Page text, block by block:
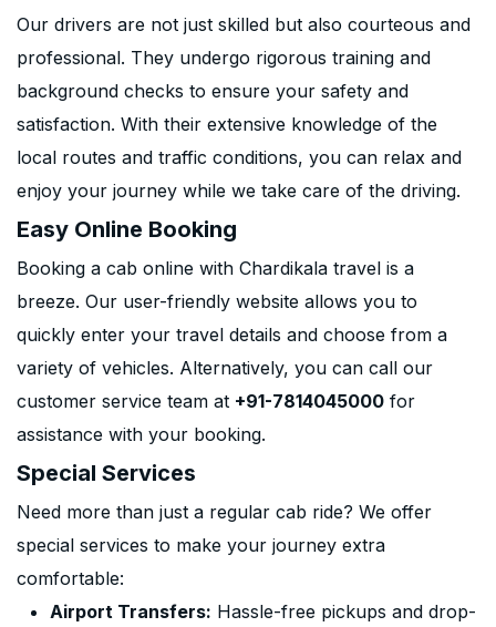
Our drivers are not just skilled but also courteous and
professional. They undergo rigorous training and
background checks to ensure your safety and
satisfaction. With their extensive knowledge of the
local routes and traffic conditions, you can relax and
enjoy your journey while we take care of the driving.
Easy Online Booking
Booking a cab online with Chardikala travel is a
breeze. Our user-friendly website allows you to
quickly enter your travel details and choose from a
variety of vehicles. Alternatively, you can call our
customer service team at +91-7814045000 for
assistance with your booking.
Special Services
Need more than just a regular cab ride? We offer
special services to make your journey extra
comfortable:
Airport Transfers: Hassle-free pickups and drop-